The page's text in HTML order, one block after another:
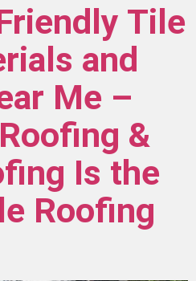
Tile
and
Me –
&
Is the
Roofing